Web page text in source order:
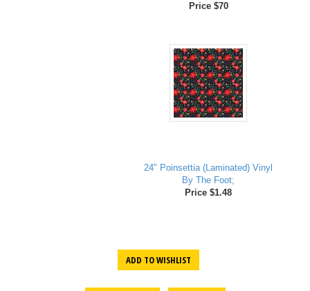
Price $70
24" Poinsettia (Laminated) Vinyl
By The Foot;
Price $1.48
ADD TO WISHLIST